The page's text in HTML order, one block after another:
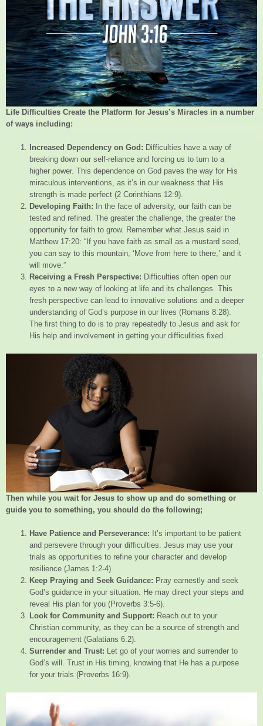
Life Difficulties Create the Platform for Jesus’s Miracles in a number
of ways including:
Increased Dependency on God: Difficulties have a way of
breaking down our self-reliance and forcing us to turn to a
higher power. This dependence on God paves the way for His
miraculous interventions, as it’s in our weakness that His
strength is made perfect (2 Corinthians 12:9).
Developing Faith: In the face of adversity, our faith can be
tested and refined. The greater the challenge, the greater the
opportunity for faith to grow. Remember what Jesus said in
Matthew 17:20: “If you have faith as small as a mustard seed,
you can say to this mountain, ‘Move from here to there,’ and it
will move.”
Receiving a Fresh Perspective: Difficulties often open our
eyes to a new way of looking at life and its challenges. This
fresh perspective can lead to innovative solutions and a deeper
understanding of God’s purpose in our lives (Romans 8:28).
The first thing to do is to pray repeatedly to Jesus and ask for
His help and involvement in getting your difficulities fixed.
Then while you wait for Jesus to show up and do something or
guide you to something, you should do the following;
Have Patience and Perseverance: It’s important to be patient
and persevere through your difficulties. Jesus may use your
trials as opportunities to refine your character and develop
resilience (James 1:2-4).
Keep Praying and Seek Guidance: Pray earnestly and seek
God’s guidance in your situation. He may direct your steps and
reveal His plan for you (Proverbs 3:5-6).
Look for Community and Support: Reach out to your
Christian community, as they can be a source of strength and
encouragement (Galatians 6:2).
Surrender and Trust: Let go of your worries and surrender to
God’s will. Trust in His timing, knowing that He has a purpose
for your trials (Proverbs 16:9).